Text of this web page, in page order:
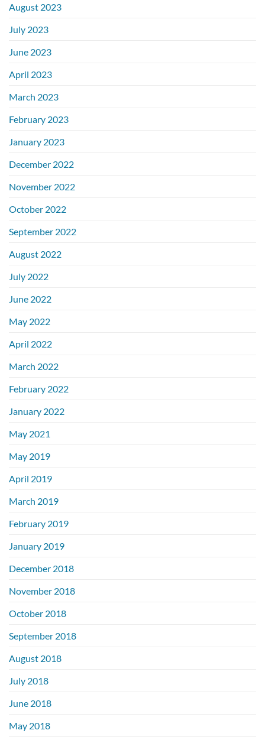
August 2023
July 2023
June 2023
April 2023
March 2023
February 2023
January 2023
December 2022
November 2022
October 2022
September 2022
August 2022
July 2022
June 2022
May 2022
April 2022
March 2022
February 2022
January 2022
May 2021
May 2019
April 2019
March 2019
February 2019
January 2019
December 2018
November 2018
October 2018
September 2018
August 2018
July 2018
June 2018
May 2018